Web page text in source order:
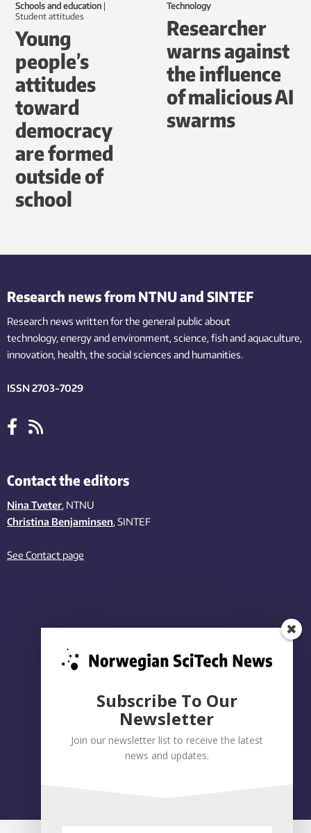
Schools and education |
student attitudes
Young
people’s
attitudes
toward
democracy
are formed
outside of
school
Technology
Researcher
warns against
the influence
of malicious AI
swarms
Research news from NTNU and SINTEF
Research news written for the general public about
technology,energy and environment,science,fishand aquaculture,
innovation, health, the socialsciences and humanities.
ISSN 2703-7029
Contact the editors
Nina Tveter, NTNU
Christina Benjaminsen, SINTEF
See Contact page
Subscribe To Our
Newsletter
Join our newsletter list to receive the latest
news and updates.